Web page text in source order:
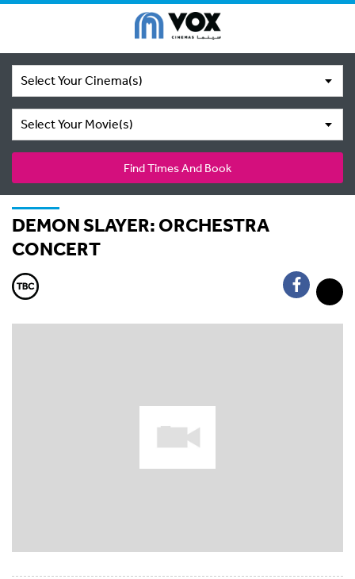
Select Your Cinema(s)
Select Your Movie(s)
Find Times And Book
DEMON SLAYER: ORCHESTRA
CONCERT